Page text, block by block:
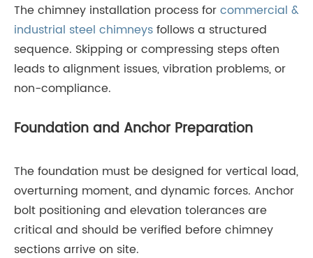
The chimney installation process forcommercial &
industrial steel chimneysfollows a structured
sequence. Skipping or compressing steps often
leads to alignment issues, vibration problems, or
non-compliance.
Foundation and Anchor Preparation
The foundation must be designed for vertical load,
overturning moment, and dynamic forces. Anchor
bolt positioning and elevation tolerances are
critical and should be verified before chimney
sections arrive on site.